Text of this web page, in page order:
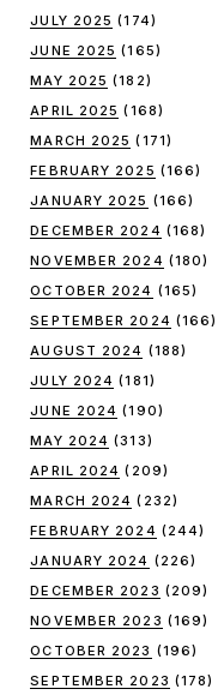
JULY 2025 (174)
JUNE 2025 (165)
MAY 2025 (182)
APRIL 2025 (168)
MARCH 2025 (171)
FEBRUARY 2025 (166)
JANUARY 2025 (166)
DECEMBER 2024 (168)
NOVEMBER 2024 (180)
OCTOBER 2024 (165)
SEPTEMBER 2024 (166)
AUGUST 2024 (188)
JULY 2024 (181)
JUNE 2024 (190)
MAY 2024 (313)
APRIL 2024 (209)
MARCH 2024 (232)
FEBRUARY 2024 (244)
JANUARY 2024 (226)
DECEMBER 2023 (209)
NOVEMBER 2023 (169)
OCTOBER 2023 (196)
SEPTEMBER 2023 (178)